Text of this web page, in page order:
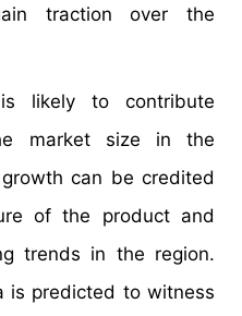
traction over the
likely to contribute
market size in the
can be credited
of the product and
trends in the region.
is predicted to witness